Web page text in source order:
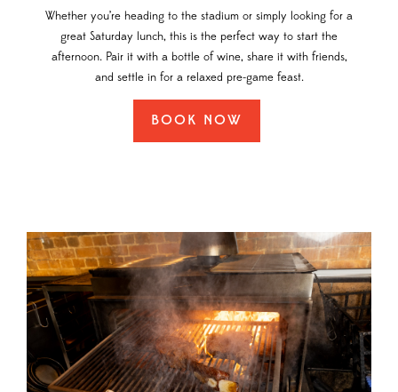
Whether you’re heading to the stadium or simply looking for a
great Saturday lunch, this is the perfect way to start the
afternoon. Pair it with a bottle of wine, share it with friends,
and settle in for a relaxed pre-game feast.
BOOK NOW